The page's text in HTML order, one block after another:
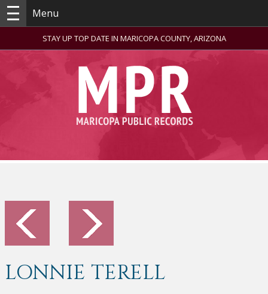
Menu
STAY UP TOP DATE IN MARICOPA COUNTY, ARIZONA
LONNIE TERELL